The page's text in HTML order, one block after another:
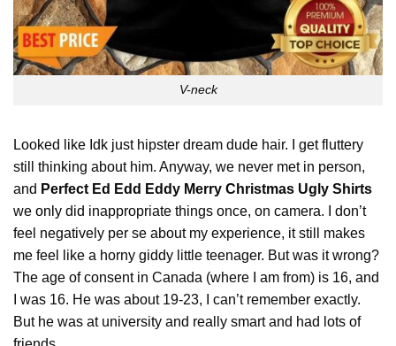
V-neck
Looked like Idk just hipster dream dude hair. I get fluttery
still thinking about him. Anyway, we never met in person,
and Perfect Ed Edd Eddy Merry Christmas Ugly Shirts
we only did inappropriate things once, on camera. I don’t
feel negatively per se about my experience, it still makes
me feel like a horny giddy little teenager. But was it wrong?
The age of consent in Canada (where I am from) is 16, and
I was 16. He was about 19-23, I can’t remember exactly.
But he was at university and really smart and had lots of